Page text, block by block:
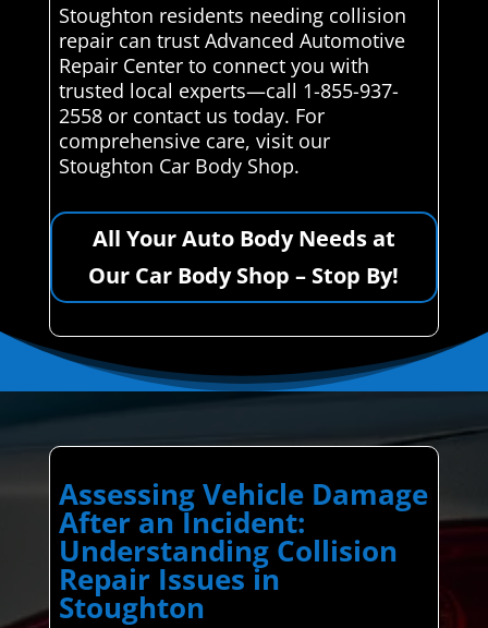
Stoughton residents needing collision
repair can trust Advanced Automotive
Repair Center to connect you with
trusted local experts—call 1-855-937-
2558 or contact us today. For
comprehensive care, visit our
Stoughton Car Body Shop.
All Your Auto Body Needs at
Our Car Body Shop – Stop By!
Assessing Vehicle Damage
After an Incident:
Understanding Collision
Repair Issues in
Stoughton